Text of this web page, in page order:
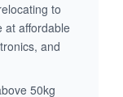
to
at affordable
and
50kg